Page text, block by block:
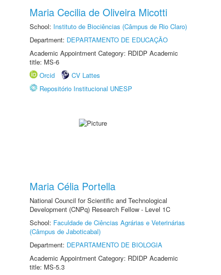
Maria Cecilia de Oliveira Micotti
School: Instituto de Biociências (Câmpus de Rio Claro)
Department: DEPARTAMENTO DE EDUCAÇÃO
Academic Appointment Category: RDIDP Academic
title: MS-6
Orcid
CV Lattes
Repositório Institucional UNESP
Maria Célia Portella
National Council for Scientific and Technological
Development (CNPq) Research Fellow - Level 1C
School: Faculdade de Ciências Agrárias e Veterinárias
(Câmpus de Jaboticabal)
Department: DEPARTAMENTO DE BIOLOGIA
Academic Appointment Category: RDIDP Academic
title: MS-5.3